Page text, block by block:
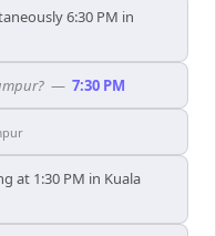
6:30 PM in
— 7:30 PM
at 1:30 PM in Kuala